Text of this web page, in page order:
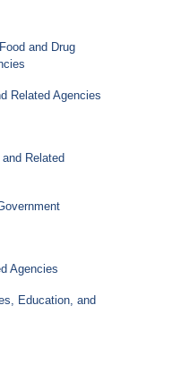
and Drug
Related Agencies
Related
Agencies
Education, and